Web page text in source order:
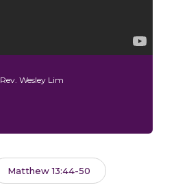
Rev. Wesley Lim
Matthew 13:44-50